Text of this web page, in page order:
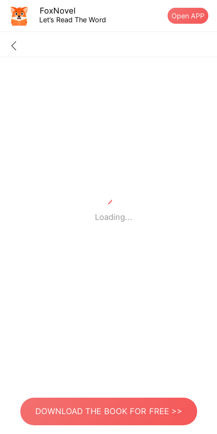
FoxNovel
Let’s Read The Word Open APP
Loading...
DOWNLOAD THE BOOK FOR FREE >>